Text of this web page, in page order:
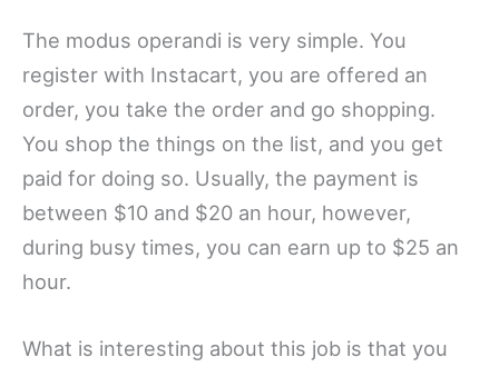
The modus operandi is very simple. You
register with Instacart, you are offered an
order, you take the order and go shopping.
You shop the things on the list, and you get
paid for doing so. Usually, the payment is
between $10 and $20 an hour, however,
during busy times, you can earn up to $25 an
hour.
What is interesting about this job is that you